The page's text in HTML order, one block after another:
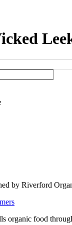
by Riverford
organic food